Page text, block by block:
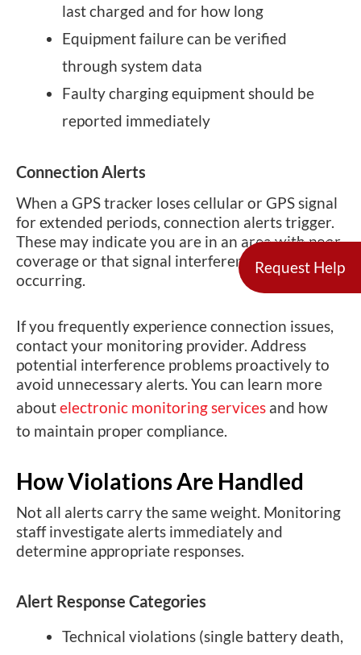
last charged and for how long
Equipment failure can be verified
through system data
Faulty charging equipment should be
reported immediately
Connection Alerts
When a GPS tracker loses cellular or GPS signal
for extended periods, connection alerts trigger.
These may indicate you are in an area with poor
coverage or that signal interference is
occurring.
If you frequently experience connection issues,
contact your monitoring provider. Address
potential interference problems proactively to
avoid unnecessary alerts. You can learn more
aboutelectronic monitoring services and how
to maintain proper compliance.
How Violations Are Handled
Not all alerts carry the same weight. Monitoring
staff investigate alerts immediately and
determine appropriate responses.
Alert Response Categories
Technical violations (single battery death,
Request Help